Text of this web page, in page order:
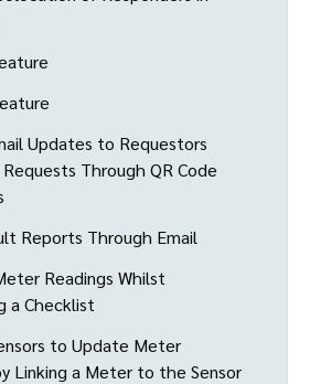
Updates to Requestors
Through QR Code
Reports Through Email
Readings Whilst
a Checklist
to Update Meter
Linking a Meter to the Sensor